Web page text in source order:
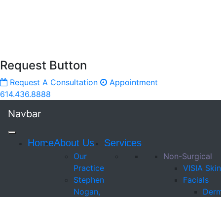
Request Button
Request A Consultation
Appointment
614.436.8888
Navbar
HomeAbout Us
Our
Practice
Stephen
Nogan,
Services
Non-Surgical
VISIA
Facials